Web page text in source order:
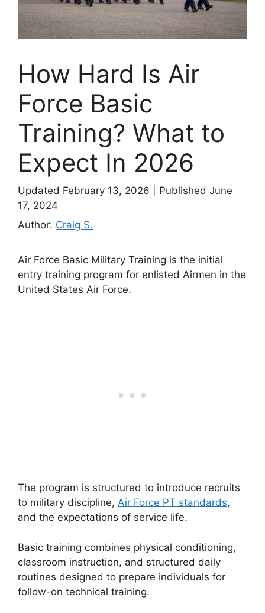
How Hard Is Air
Force Basic
Training? What to
Expect In 2026
Updated February 13, 2026
Published June
17, 2024
Author: Craig S.
Air Force Basic Military Training is the initial
entry training program for enlisted Airmen in the
United States Air Force.
The program is structured to introduce recruits
to military discipline, Air Force PT standards,
and the expectations of service life.
Basic training combines physical conditioning,
classroom instruction, and structured daily
routines designed to prepare individuals for
follow-on technical training.